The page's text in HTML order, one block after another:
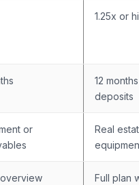
1.25x or
12
deposits
or
Real
Full plan